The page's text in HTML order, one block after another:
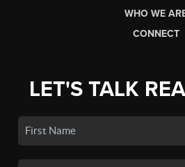
WHO WE
CONNECT
LET'S TALK